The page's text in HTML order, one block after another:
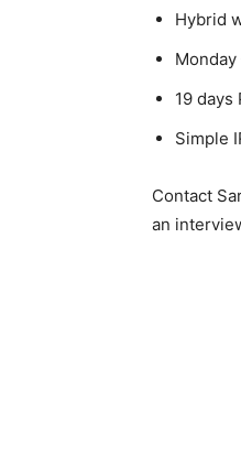
Hybrid
19 days
Simple
Contact
an